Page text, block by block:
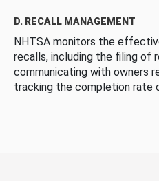
D. RECALL MANAGEMENT
NHTSA monitors the
recalls, including the filing of
communicating with owners
tracking the completion rate